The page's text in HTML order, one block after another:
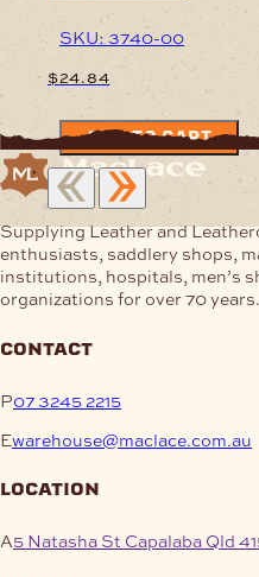
SKU: 3740-00
$24.84
ADD TO CART
Supplying Leather and
enthusiasts, saddlery shops,
institutions, hospitals, men’s
organizations for over 70 years.
contact
P07 3245 2215
Ewarehouse@maclace.com.au
location
A5 Natasha St Capalaba Qld